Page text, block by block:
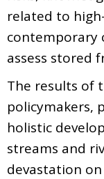
related to
contemporary
assess stored
The results of
policymakers,
holistic
streams and
devastation on